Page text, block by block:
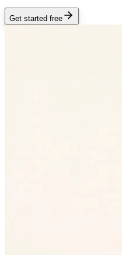
Get started free